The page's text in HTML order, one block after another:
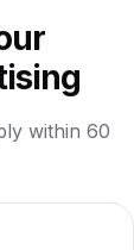
within 60